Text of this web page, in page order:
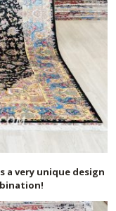
a very unique design